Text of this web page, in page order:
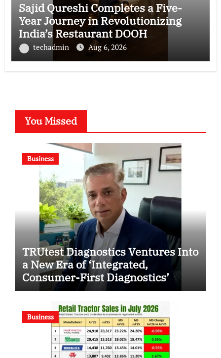
Sajid Qureshi Completes a Five-
Year Journey in Revolutionizing
India’s Restaurant DOOH
Advertising with Fodxpert
techadmin Aug 6, 2026
You Missed
Business
TRUtest Diagnostics Ventures Into
a New Era of ‘Integrated,
Consumer-First Diagnostics’
Business